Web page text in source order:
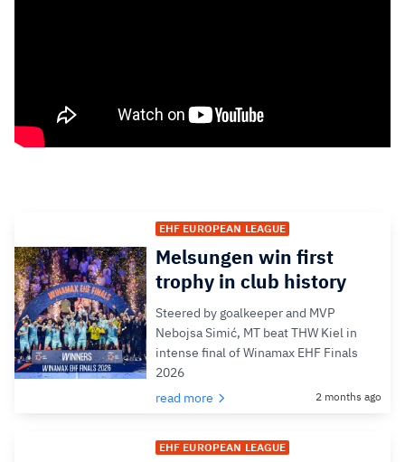
EHF EUROPEAN LEAGUE
Melsungen win first
trophy in club history
Steered by goalkeeper and MVP
Nebojsa Simić, MT beat THW Kiel in
intense final of Winamax EHF Finals
2026
read more
2 months ago
EHF EUROPEAN LEAGUE